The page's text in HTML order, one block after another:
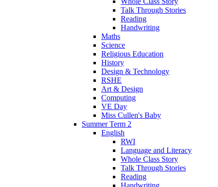
Talk Through Stories
Reading
Handwriting
Maths
Science
Religious Education
History
Design & Technology
RSHE
Art & Design
Computing
VE Day
Miss Cullen's Baby
Summer Term 2
English
RWI
Language and Literacy
Whole Class Story
Talk Through Stories
Reading
Handwriting